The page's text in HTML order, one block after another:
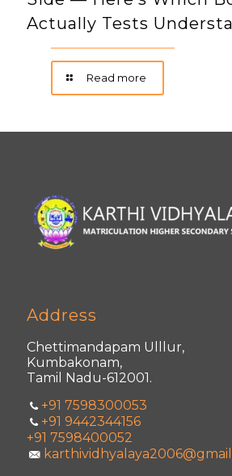
Actually Tests
Read more
Address
Chettimandapam Ulllur,
Kumbakonam,
Tamil Nadu-612001.
+91 7598300053
+91 9442344156
+91 7598400052